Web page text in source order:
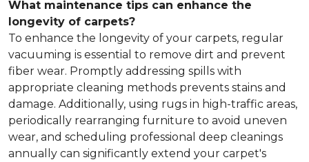
What maintenance tips can enhance the
longevity of carpets?
To enhance the longevity of your carpets, regular
vacuuming is essential to remove dirt and prevent
fiber wear. Promptly addressing spills with
appropriate cleaning methods prevents stains and
damage. Additionally, using rugs in high-traffic areas,
periodically rearranging furniture to avoid uneven
wear, and scheduling professional deep cleanings
annually can significantly extend your carpet's